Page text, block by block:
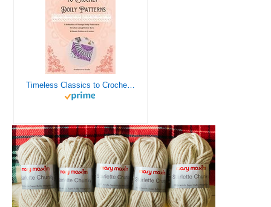
Timeless Classics to Crochet - A Collection of Vintage Doily Patterns to Crochet using Cotton Yarn - 8 Classic Doilies to Crochet